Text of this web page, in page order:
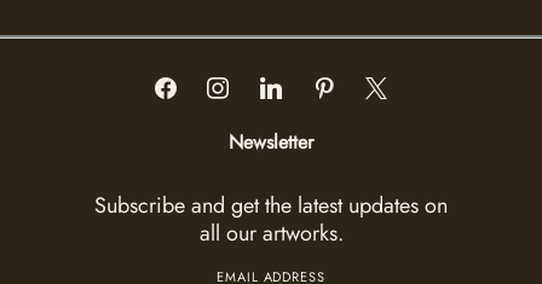
Newsletter
Subscribe and get the latest updates on
all our artworks.
EMAIL ADDRESS